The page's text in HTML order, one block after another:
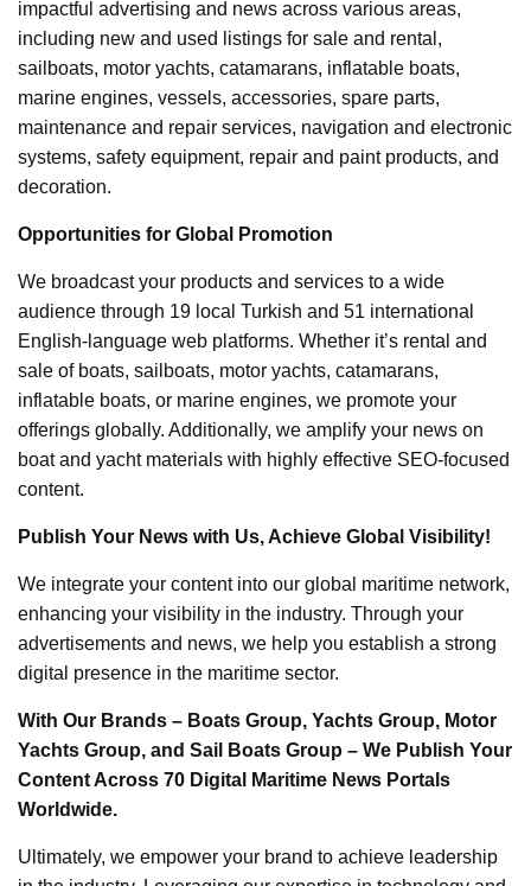
impactful advertising and news across various areas,
including new and used listings for sale and rental,
sailboats, motor yachts, catamarans, inflatable boats,
marine engines, vessels, accessories, spare parts,
maintenance and repair services, navigation and electronic
systems, safety equipment, repair and paint products, and
decoration.
Opportunities for Global Promotion
We broadcast your products and services to a wide
audience through 19 local Turkish and 51 international
English-language web platforms. Whether it’s rental and
sale of boats, sailboats, motor yachts, catamarans,
inflatable boats, or marine engines, we promote your
offerings globally. Additionally, we amplify your news on
boat and yacht materials with highly effective SEO-focused
content.
Publish Your News with Us, Achieve Global Visibility!
We integrate your content into our global maritime network,
enhancing your visibility in the industry. Through your
advertisements and news, we help you establish a strong
digital presence in the maritime sector.
With Our Brands – Boats Group, Yachts Group, Motor
Yachts Group, and Sail Boats Group – We Publish Your
Content Across 70 Digital Maritime News Portals
Worldwide.
Ultimately, we empower your brand to achieve leadership